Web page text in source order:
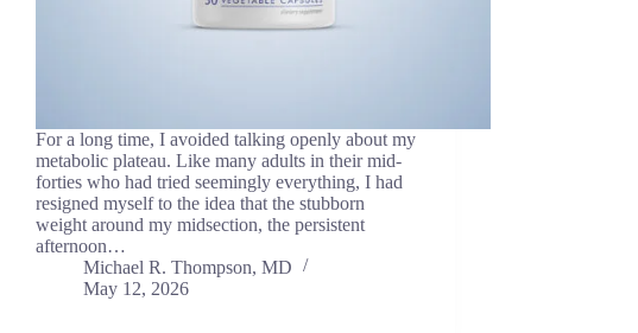
For a long time, I avoided talking openly about my
metabolic plateau. Like many adults in their mid-
forties who had tried seemingly everything, I had
resigned myself to the idea that the stubborn
weight around my midsection, the persistent
afternoon…
Michael R. Thompson, MD
May 12, 2026